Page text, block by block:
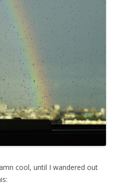
cool, until I wandered out